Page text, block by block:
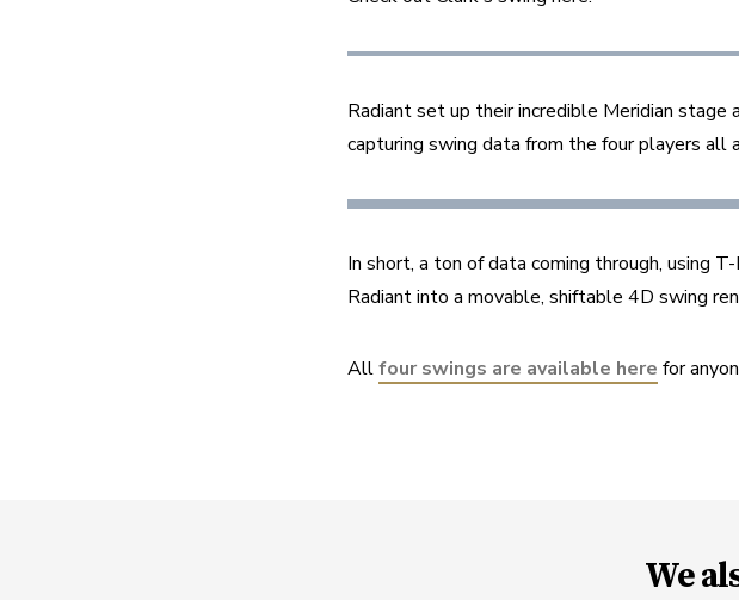
Radiant set up their incredible Meridian
capturing swing data from the four players all
In short, a ton of data coming through, using
Radiant into a movable, shiftable 4D swing
All four swings are available here for
We